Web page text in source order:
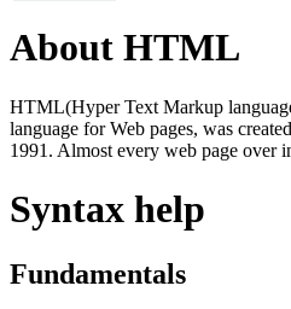
About HTML
HTML(Hyper Text Markup
language for Web pages, was
1991. Almost every web page over
Syntax help
Fundamentals